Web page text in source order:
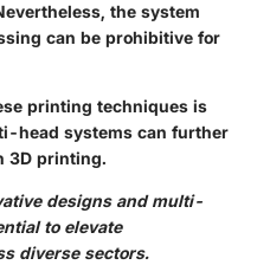
the system
can be prohibitive for
printing techniques is
head systems can further
3D printing.
designs and multi-
to elevate
diverse sectors.